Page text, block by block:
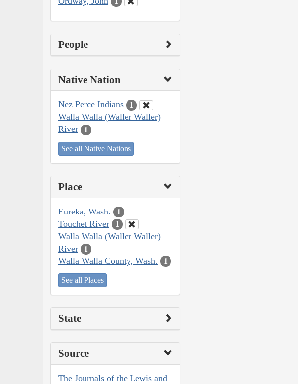
People
Native Nation
Nez Perce Indians 1
Walla Walla (Waller Waller)
River
1
See all Native Nations
Place
Eureka, Wash. 1
Touchet River 1
Walla Walla (Waller Waller)
River
1
Walla Walla County, Wash. 1
See all Places
State
Source
The Journals of the Lewis and